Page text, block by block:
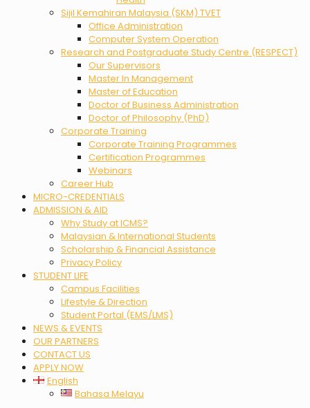
Sijil Kemahiran Malaysia (SKM) TVET
Office Administration
Computer System Operation
Research and Postgraduate Study Centre (RESPECT)
Our Supervisors
Master In Management
Master of Education
Doctor of Business Administration
Doctor of Philosophy (PhD)
Corporate Training
Corporate Training Programmes
Certification Programmes
Webinars
Career Hub
MICRO-CREDENTIALS
ADMISSION & AID
Why Study at ICMS?
Malaysian & International Students
Scholarship & Financial Assistance
Privacy Policy
STUDENT LIFE
Campus Facilities
Lifestyle & Direction
Student Portal (EMS/LMS)
NEWS & EVENTS
OUR PARTNERS
CONTACT US
APPLY NOW
English
Bahasa Melayu